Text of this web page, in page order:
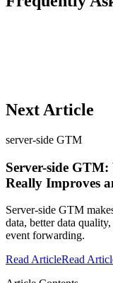
Next Article
server-side GTM
Server-side
Really Improves
Server-side GTM
data, better data
event forwarding.
Read ArticleRead